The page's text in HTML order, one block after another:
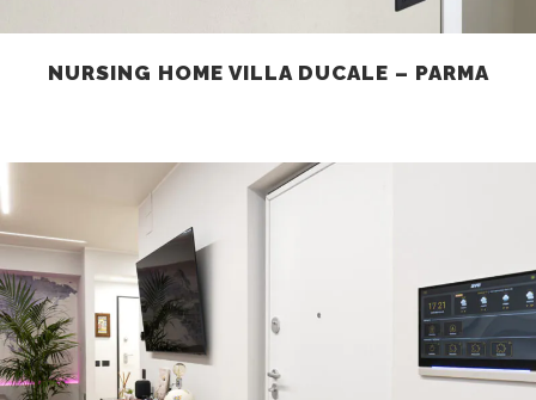
NURSING HOME VILLA DUCALE – PARMA